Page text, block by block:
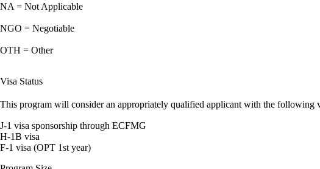
NA = Not Applicable
NGO = Negotiable
OTH = Other
Visa Status
This program will consider an appropriately qualified applicant with the following
J-1 visa sponsorship through ECFMG
H-1B visa
F-1 visa (OPT 1st year)